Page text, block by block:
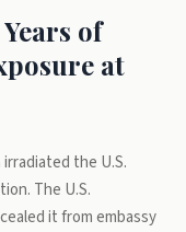
of
at
the U.S.
The U.S.
it from embassy